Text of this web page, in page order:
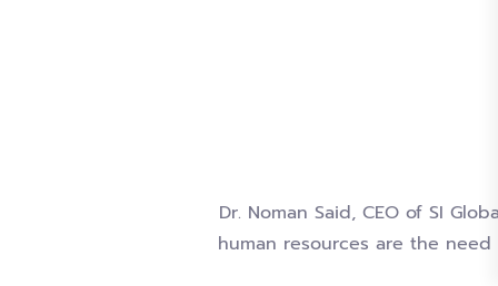
Dr. Noman Said, CEO of SI
human resources are the